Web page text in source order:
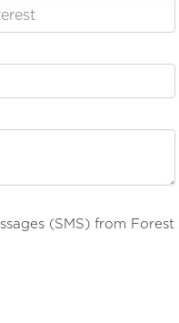
(SMS) from Forest